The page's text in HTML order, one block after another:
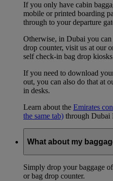
If you only have cabin
mobile or printed boarding
through to your departure
Otherwise, in Dubai you
drop counter, visit us at our
self check-in bag drop
If you need to download
out, you can also do that at
in desks.
Learn about the Emirates
the same tab) through Dubai
What about my
Simply drop your baggage
or bag drop counter.